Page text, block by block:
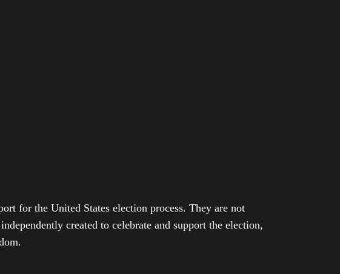
for the United States election process. They are not
created to celebrate and support the election,